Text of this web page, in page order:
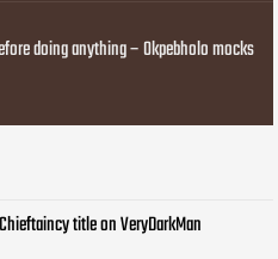
doing anything – Okpebholo mocks
title on VeryDarkMan